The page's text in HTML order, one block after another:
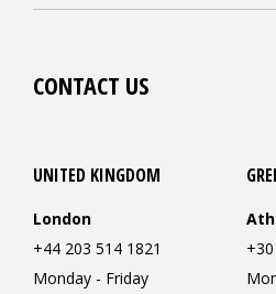
CONTACT US
UNITED KINGDOM
London
+44 203 514 1821
Monday - Friday